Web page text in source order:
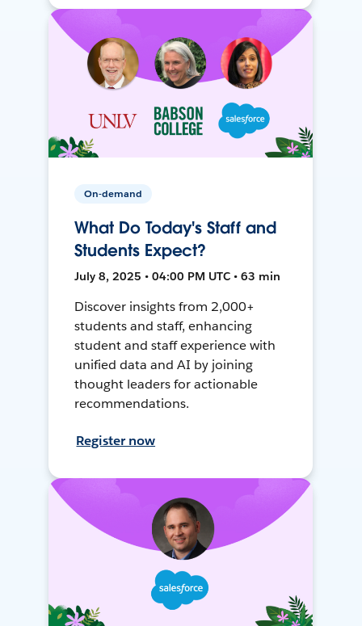
On-demand
What Do Today's Staff and
Students Expect?
July 8, 2025 • 04:00 PM UTC • 63 min
Discover insights from 2,000+
students and staff, enhancing
student and staff experience with
unified data and AI by joining
thought leaders for actionable
recommendations.
Register now